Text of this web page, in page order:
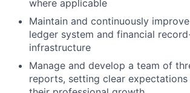
where applicable
Maintain and continuously
ledger system and financial
infrastructure
Manage and develop a team of
reports, setting clear